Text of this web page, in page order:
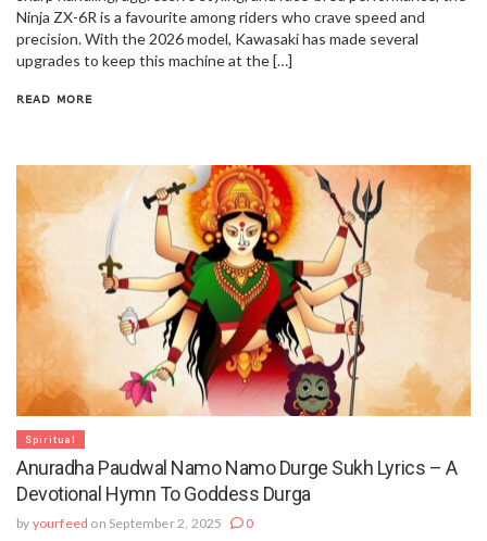
Ninja ZX-6R is a favourite among riders who crave speed and
precision. With the 2026 model, Kawasaki has made several
upgrades to keep this machine at the […]
READ MORE
Spiritual
Anuradha Paudwal Namo Namo Durge Sukh Lyrics – A
Devotional Hymn To Goddess Durga
by yourfeed on September 2, 2025 0